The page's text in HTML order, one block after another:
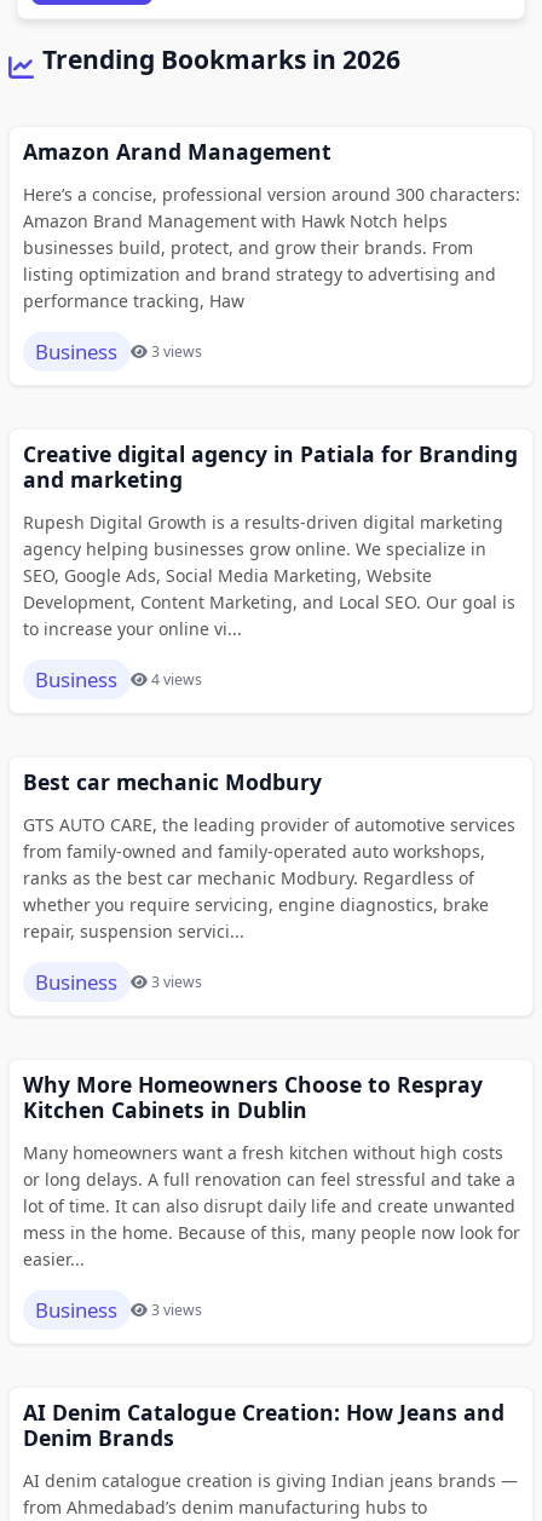
Trending Bookmarks in 2026
Amazon Arand Management
Here’s a concise, professional version around 300 characters:
Amazon Brand Management with Hawk Notch helps
businesses build, protect, and grow their brands. From
listing optimization and brand strategy to advertising and
performance tracking, Haw
Business 3 views
Creative digital agency in Patiala for Branding
and marketing
Rupesh Digital Growth is a results-driven digital marketing
agency helping businesses grow online. We specialize in
SEO, Google Ads, Social Media Marketing, Website
Development, Content Marketing, and Local SEO. Our goal is
to increase your online vi...
Business 4 views
Best car mechanic Modbury
GTS AUTO CARE, the leading provider of automotive services
from family-owned and family-operated auto workshops,
ranks as the best car mechanic Modbury. Regardless of
whether you require servicing, engine diagnostics, brake
repair, suspension servici...
Business 3 views
Why More Homeowners Choose to Respray
Kitchen Cabinets in Dublin
Many homeowners want a fresh kitchen without high costs
or long delays. A full renovation can feel stressful and take a
lot of time. It can also disrupt daily life and create unwanted
mess in the home. Because of this, many people now look for
easier...
Business 3 views
AI Denim Catalogue Creation: How Jeans and
Denim Brands
AI denim catalogue creation is giving Indian jeans brands —
from Ahmedabad’s denim manufacturing hubs to